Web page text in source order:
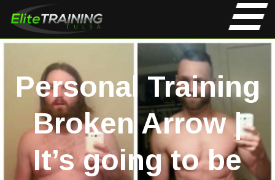
Personal Training
Broken Arrow |
It’s going to be